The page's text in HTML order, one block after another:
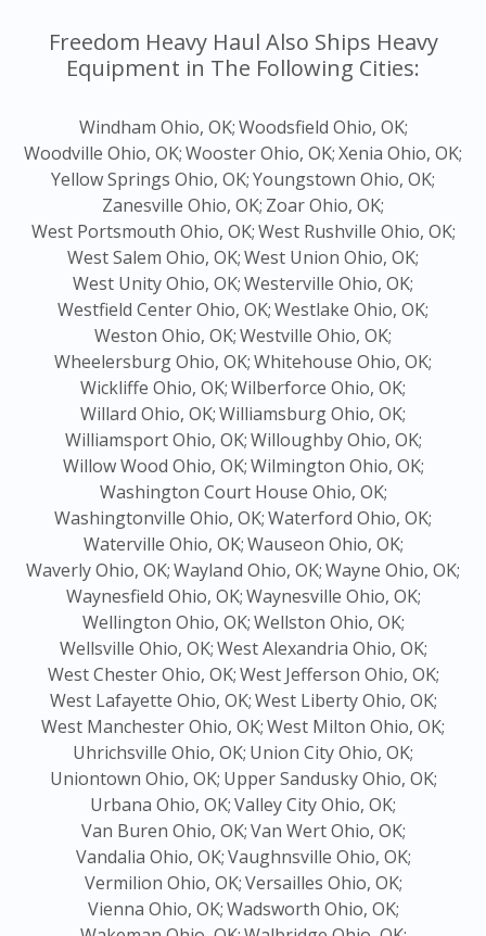
Freedom Heavy Haul Also Ships Heavy
Equipment in The Following Cities:
Windham Ohio, OK;Woodsfield Ohio, OK;
Woodville Ohio, OK;Wooster Ohio, OK;Xenia Ohio, OK;
Yellow Springs Ohio, OK;Youngstown Ohio, OK;
Zanesville Ohio, OK; Zoar Ohio, OK;
West Portsmouth Ohio, OK;West Rushville Ohio, OK;
West Salem Ohio, OK;West Union Ohio, OK;
West Unity Ohio, OK;Westerville Ohio, OK;
Westfield Center Ohio, OK;Westlake Ohio, OK;
Weston Ohio, OK;Westville Ohio, OK;
Wheelersburg Ohio, OK;Whitehouse Ohio, OK;
Wickliffe Ohio, OK;Wilberforce Ohio, OK;
Willard Ohio, OK;Williamsburg Ohio, OK;
Williamsport Ohio, OK;Willoughby Ohio, OK;
Willow Wood Ohio, OK;Wilmington Ohio, OK;
Washington Court House Ohio, OK;
Washingtonville Ohio, OK;Waterford Ohio, OK;
Waterville Ohio, OK;Wauseon Ohio, OK;
Waverly Ohio, OK;Wayland Ohio, OK;Wayne Ohio, OK;
Waynesfield Ohio, OK;Waynesville Ohio, OK;
Wellington Ohio, OK;Wellston Ohio, OK;
Wellsville Ohio, OK;West Alexandria Ohio, OK;
West Chester Ohio, OK;West Jefferson Ohio, OK;
West Lafayette Ohio, OK;West Liberty Ohio, OK;
West Manchester Ohio, OK;West Milton Ohio, OK;
Uhrichsville Ohio, OK; Union City Ohio, OK;
Uniontown Ohio, OK; Upper Sandusky Ohio, OK;
Urbana Ohio, OK;Valley City Ohio, OK;
Van Buren Ohio, OK;Van Wert Ohio, OK;
Vandalia Ohio, OK;Vaughnsville Ohio, OK;
Vermilion Ohio, OK;Versailles Ohio, OK;
Vienna Ohio, OK;Wadsworth Ohio, OK;